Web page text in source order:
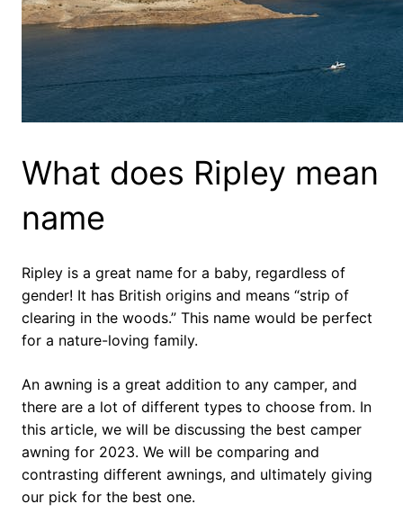
What does Ripley mean
name
Ripley is a great name for a baby, regardless of
gender! It has British origins and means “strip of
clearing in the woods.” This name would be perfect
for a nature-loving family.
An awning is a great addition to any camper, and
there are a lot of different types to choose from. In
this article, we will be discussing the best camper
awning for 2023. We will be comparing and
contrasting different awnings, and ultimately giving
our pick for the best one.